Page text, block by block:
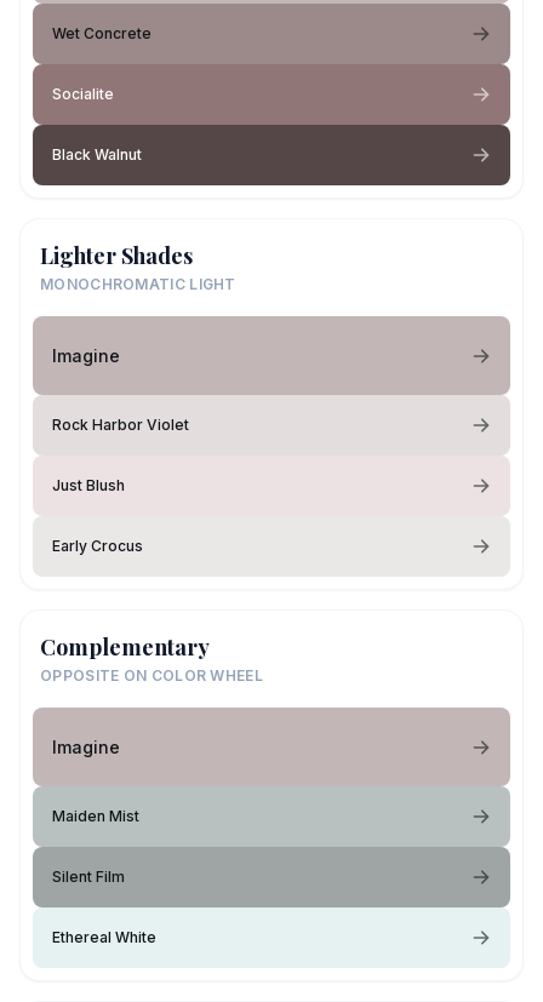
Wet Concrete
Socialite
Black Walnut
Lighter Shades
MONOCHROMATIC LIGHT
Imagine
Rock Harbor Violet
Just Blush
Early Crocus
Complementary
OPPOSITE ON COLOR WHEEL
Imagine
Maiden Mist
Silent Film
Ethereal White